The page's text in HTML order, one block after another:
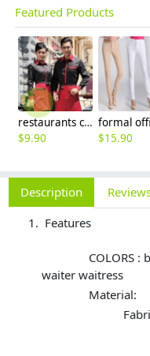
Featured Products
restaurants coffee bar waiter waitress uniform shirt + apron
$9.90
$15.90
Description
Features
COLORS :
waiter waitress
Material:
Fabric: